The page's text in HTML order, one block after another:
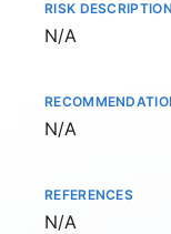
RISK DESCRIPTION
Not available
N/A
Not available
N/A
REFERENCES
Not available
N/A